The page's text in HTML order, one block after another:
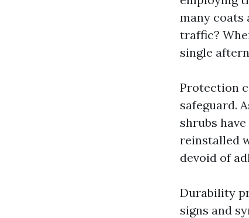
many coats
traffic?
single
Protection
safeguard.
shrubs
reinstalled
devoid of
Durability
signs and